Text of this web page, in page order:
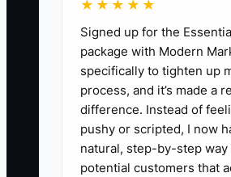
For example, an owner may
assistant to manage a 75-
spiritwear order, but the
not know when a deposit is
which garment substitutions
allowed, or how to confirm
breakdown. The owner
every email and purchase
★★★★★
Signed up for the
package with Modern
specifically to tighten up
process, and it’s made a
difference. Instead of
pushy or scripted, I now
natural, step-by-step way
potential customers that